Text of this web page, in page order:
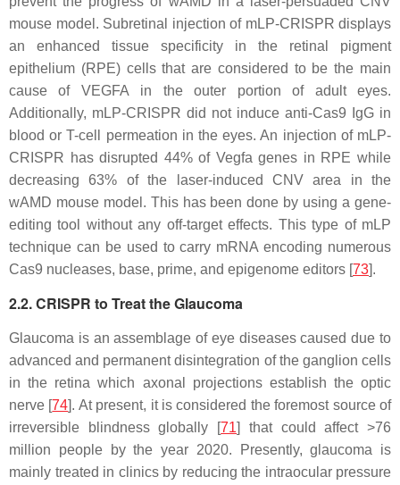
mouse model. Subretinal injection of mLP-CRISPR displays
an enhanced tissue specificity in the retinal pigment
epithelium (RPE) cells that are considered to be the main
cause of VEGFA in the outer portion of adult eyes.
Additionally, mLP-CRISPR did not induce anti-Cas9 IgG in
blood or T-cell permeation in the eyes. An injection of mLP-
CRISPR has disrupted 44% of Vegfa genes in RPE while
decreasing 63% of the laser-induced CNV area in the
wAMD mouse model. This has been done by using a gene-
editing tool without any off-target effects. This type of mLP
technique can be used to carry mRNA encoding numerous
Cas9 nucleases, base, prime, and epigenome editors [73].
2.2. CRISPR to Treat the Glaucoma
Glaucoma is an assemblage of eye diseases caused due to
advanced and permanent disintegration of the ganglion cells
in the retina which axonal projections establish the optic
nerve [74]. At present, it is considered the foremost source of
irreversible blindness globally [71] that could affect >76
million people by the year 2020. Presently, glaucoma is
mainly treated in clinics by reducing the intraocular pressure